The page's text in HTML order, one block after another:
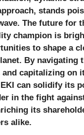
stands
The future for
champion is
to shape a
By navigating
and capitalizing on
can solidify its
in the fight
its
alike.